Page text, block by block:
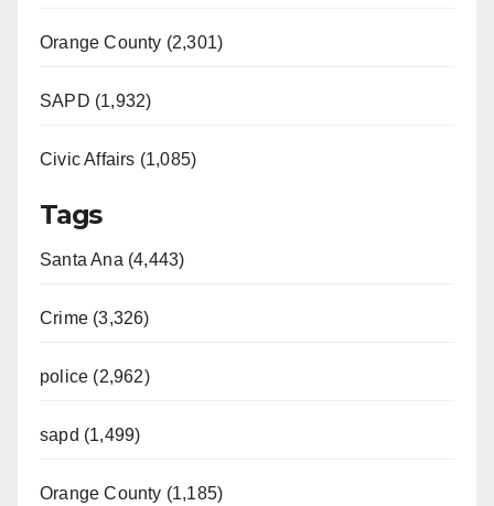
Orange County (2,301)
SAPD (1,932)
Civic Affairs (1,085)
Tags
Santa Ana (4,443)
Crime (3,326)
police (2,962)
sapd (1,499)
Orange County (1,185)